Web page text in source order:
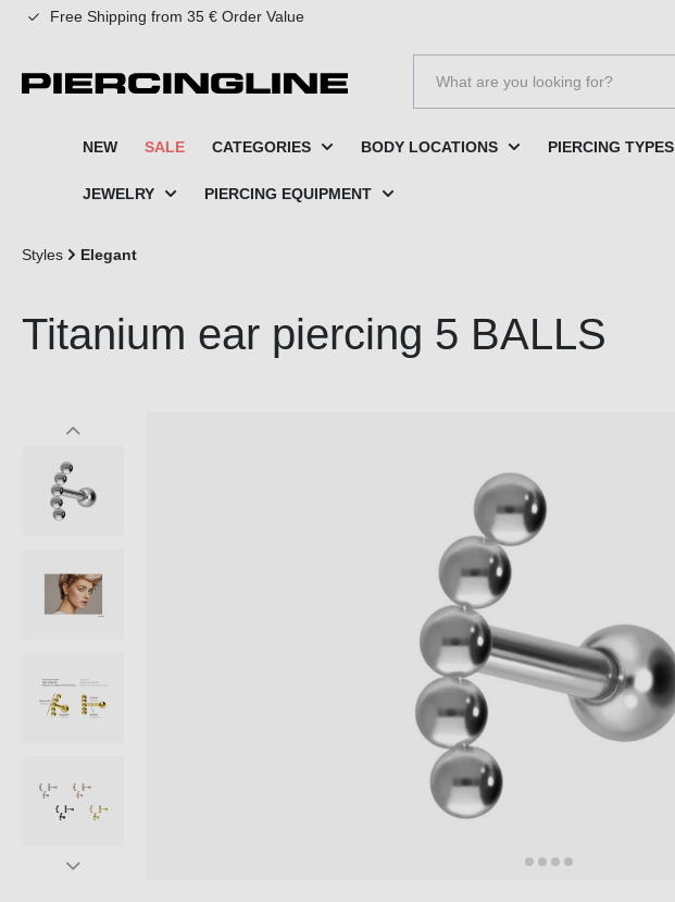
search Skip to main navigation
Free Shipping from 35 € Order Value
NEW SALE CATEGORIES BODY LOCATIONS PIERCING TYPES
JEWELRY PIERCING EQUIPMENT
Styles Elegant
Titanium ear piercing 5 BALLS